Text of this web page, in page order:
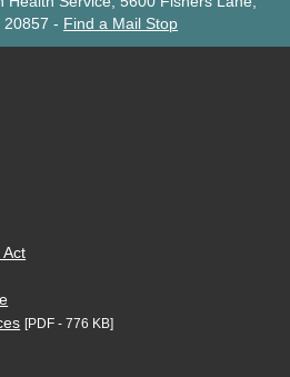
20857 - Find a Mail Stop
Act
[PDF - 776 KB]